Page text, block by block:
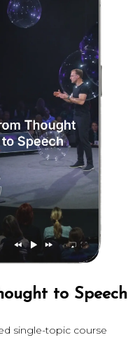
to Speech
single-topic course